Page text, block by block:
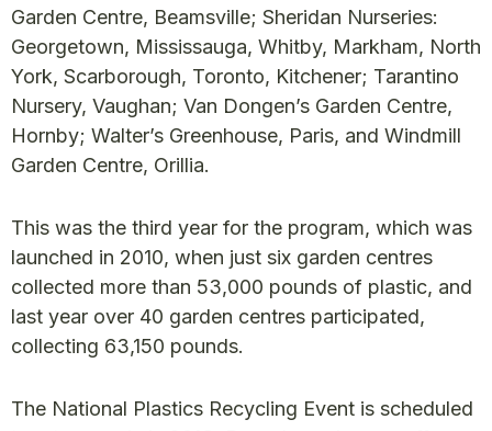
Garden Centre, Beamsville; Sheridan Nurseries:
Georgetown, Mississauga, Whitby, Markham, North
York, Scarborough, Toronto, Kitchener; Tarantino
Nursery, Vaughan; Van Dongen’s Garden Centre,
Hornby; Walter’s Greenhouse, Paris, and Windmill
Garden Centre, Orillia.
This was the third year for the program, which was
launched in 2010, when just six garden centres
collected more than 53,000 pounds of plastic, and
last year over 40 garden centres participated,
collecting 63,150 pounds.
The National Plastics Recycling Event is scheduled